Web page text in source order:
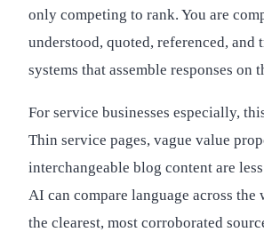
only competing to rank. You are
understood, quoted, referenced, and
systems that assemble responses on
For service businesses especially,
Thin service pages, vague value
interchangeable blog content are
AI can compare language across the
the clearest, most corroborated